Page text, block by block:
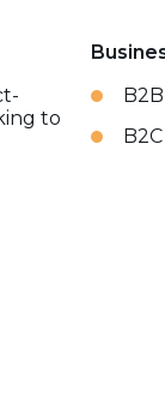
to
B2B
B2C